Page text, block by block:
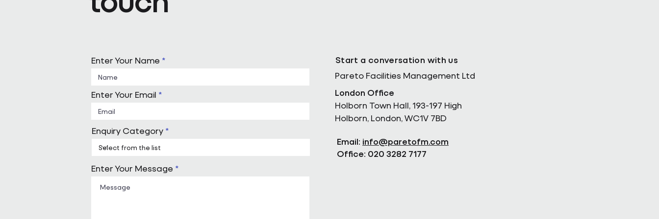
Enter Your Name
Enter Your Email
Enquiry Category
Enter Your Message
Start a conversation with us
Pareto Facilities Management Ltd
London Office
Holborn Town Hall, 193-197 High
Holborn, London, WC1V 7BD
Email: info@paretofm.com
Office: 020 3282 7177